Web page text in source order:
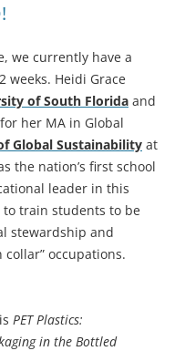
we currently have a
weeks. Heidi Grace
of South Florida and
her MA in Global
Global Sustainability at
the nation’s first school
leader in this
train students to be
stewardship and
occupations.
PET Plastics:
in the Bottled